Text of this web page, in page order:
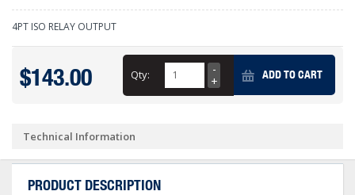
4PT ISO RELAY OUTPUT
$143.00 Qty: ADD TO CART
Technical Information
PRODUCT DESCRIPTION